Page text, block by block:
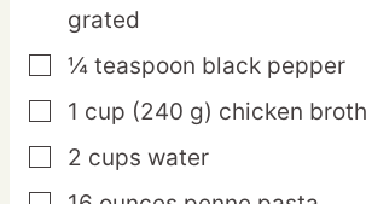
grated
▢
¼ teaspoon black pepper
▢
1 cup (240 g) chicken broth
▢
2 cups water